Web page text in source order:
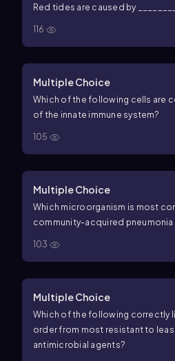
Red tides are caused by
116
Multiple Choice
Which of the following cells are
of the innate immune system?
105
Multiple Choice
Which microorganism is most
community-acquired pneumonia
103
Multiple Choice
Which of the following correctly
order from most resistant to
antimicrobial agents?